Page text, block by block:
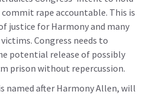
rape accountable. This is
justice for Harmony and many
Congress needs to
potential release of possibly
prison without repercussion.
named after Harmony Allen, will